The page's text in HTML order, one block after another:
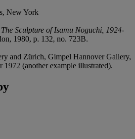
New York
The Sculpture of Isamu Noguchi, 1924-
1980, p. 132, no. 723B.
and Zürich, Gimpel Hannover Gallery,
1972 (another example illustrated).